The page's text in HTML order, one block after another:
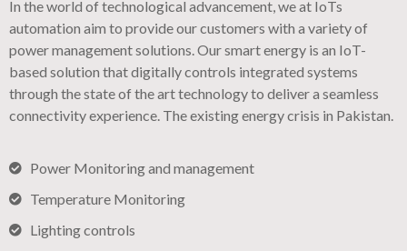
In the world of technological advancement, we at IoTs
automation aim to provide our customers with a variety of
power management solutions. Our smart energy is an IoT-
based solution that digitally controls integrated systems
through the state of the art technology to deliver a seamless
connectivity experience. The existing energy crisis in Pakistan.
Power Monitoring and management
Temperature Monitoring
Lighting controls​